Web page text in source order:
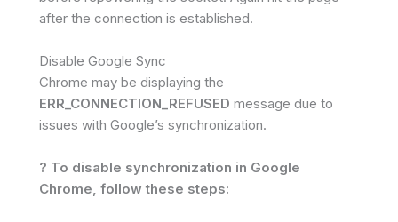
after the connection is established.
Disable Google Sync
Chrome may be displaying the
ERR_CONNECTION_REFUSED message due to
issues with Google’s synchronization.
? To disable synchronization in Google
Chrome, follow these steps: